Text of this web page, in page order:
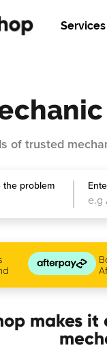
Services
of trusted
the problem
makes